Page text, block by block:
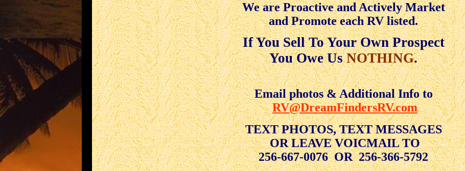
We are Proactive and Actively Market
and Promote each RV listed.
If You Sell To Your Own Prospect
You Owe UsNOTHING.
Email photos & Additional Info to
RV@DreamFindersRV.com
TEXT PHOTOS, TEXT MESSAGES
OR LEAVE VOICMAIL TO
256-667-0076 OR 256-366-5792